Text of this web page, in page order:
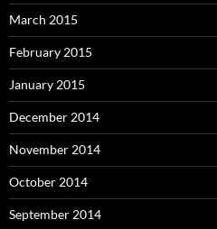
March 2015
February 2015
January 2015
December 2014
November 2014
October 2014
September 2014